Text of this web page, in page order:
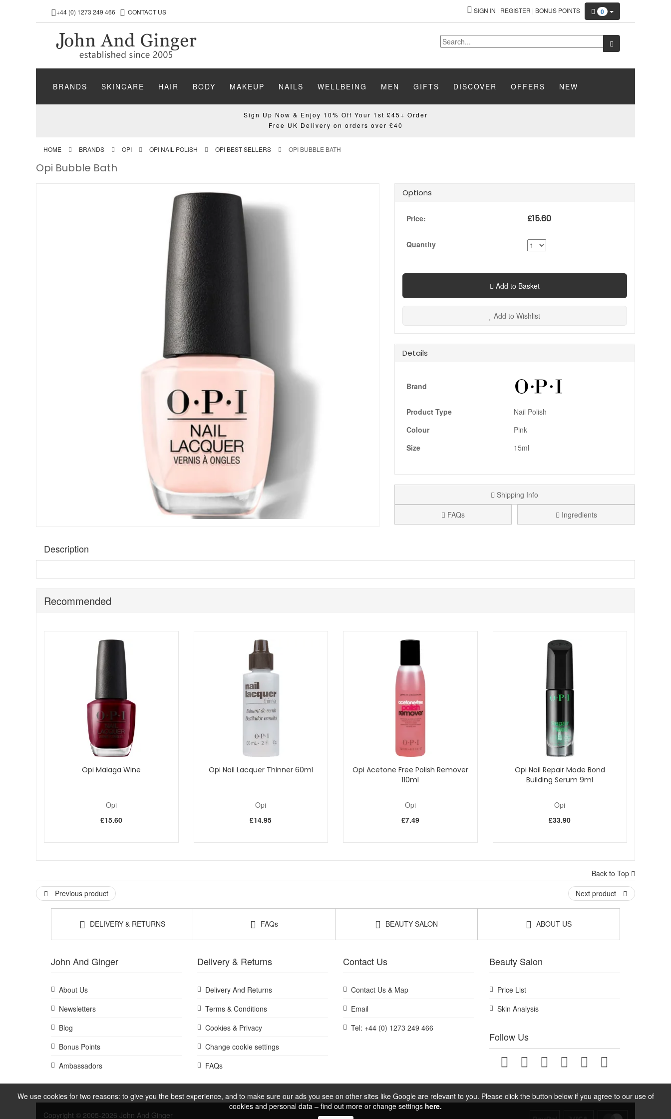
We use cookies for two reasons: to give you the best experience, and to make sure our ads you see on other sites like Google are relevant to you. Please click the button below if you agree to our use of
cookies and personal data – find out more or change settings here.
+44 (0) 1273 249 466 CONTACT US SIGN IN | REGISTER | BONUS POINTS 0
BRANDS SKINCARE HAIR BODY MAKEUP NAILS WELLBEING MEN GIFTS DISCOVER OFFERS NEW
Sign Up Now & Enjoy 10% Off Your 1st £45+ Order
Free UK Delivery on orders over £40
HOME BRANDS OPI OPI NAIL POLISH OPI BEST SELLERS OPI BUBBLE BATH
Opi Bubble Bath
Options
Price: £15.60
Quantity
Add to Basket
Add to Wishlist
Details
Brand
Product Type
Nail Polish
Colour
Pink
Size
15ml
Shipping Info
FAQs
Ingredients
Description
Follow these steps for a long lasting manicure:
Then apply a second coat of nail lacquer, pulling colour over the tips of the nails.
Shine, seal, and protect with one coat of OPI Top Coat, pulling it over the tips of the nails.
Apply 2 drops of Drip Dry Lacquer Drying Drops to each nail for a manicure that is dry to the touch in minutes.
Free from Formaldehyde, DBP and Toluene.
Please note - cannot be exchanged, returned or sold outside the UK
Recommended
Opi Malaga Wine
Opi
£15.60
Opi Nail Lacquer Thinner 60ml
Opi
£14.95
Opi Acetone Free Polish Remover
110ml
Opi
£7.49
Opi Nail Repair Mode Bond
Building Serum 9ml
Opi
£33.90
Back to Top
Previous product
Next product
DELIVERY & RETURNS FAQs BEAUTY SALON ABOUT US
John And Ginger
About Us
Newsletters
Blog
Bonus Points
Ambassadors
Delivery & Returns
Delivery And Returns
Terms & Conditions
Cookies & Privacy
Change cookie settings
FAQs
Contact Us
Contact Us & Map
Email
Tel: +44 (0) 1273 249 466
Beauty Salon
Price List
Skin Analysis
Follow Us
Copyright © 2005-2026 John And Ginger